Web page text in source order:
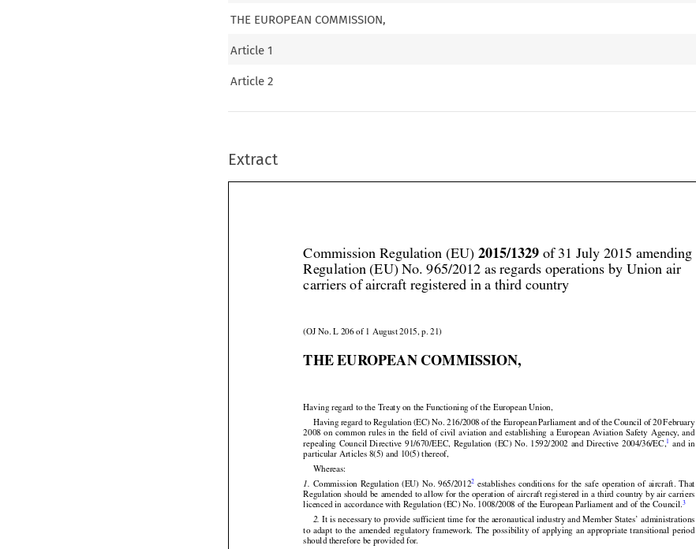
THE EUROPEAN COMMISSION,
Article 1
Article 2
Extract
 





                     
                        
               


               
                          

 
              


Commission Regulation (EU) 2015/1329 of 31 July 2015 amending
Regulation (EU) No. 965/2012 as regards operations by Union air
Having regard to the Treaty on the Functioning of the European Union,
Having regard to Regulation (EC) No. 216/2008 of the European Parliament and of the Council of 20 February
2008 on common rules in the field of civil aviation and establishing a European Aviation Safety Agency, and
repealing
  Council
  Directive
  91/670/EEC,
particular Articles 8(5) and 10(5) thereof,
Whereas:
1.
  Commission
  Regulation
  (EU)
  No.
  965/2012
2
  establishes
  conditions
  for
  the
  safe
  operation
  of  aircraft.
  That
Regulation should be amended to allow for the operation of aircraft registered in a third country by air carriers
licenced in accordance with Regulation (EC) No. 1008/2008 of the European Parliament and of the Council.3
2. It is necessary to provide sufficient time for the aeronautical industry and Member States’ administrations
to  adapt
  to  the
  amended
  regulatory